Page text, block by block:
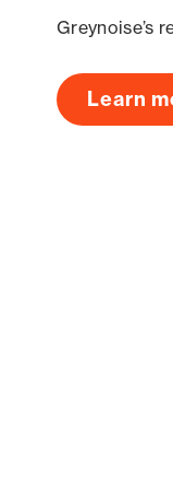
Greynoise’s
Learn